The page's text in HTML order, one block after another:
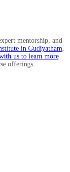
mentorship, and
in Gudiyatham,
us to learn more
offerings.